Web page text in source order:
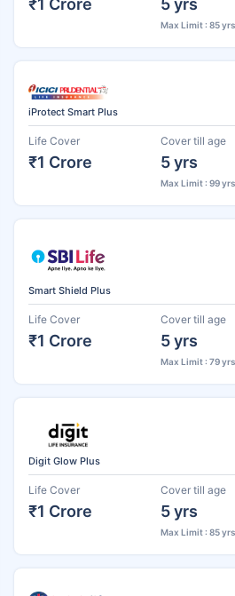
Max Limit : 85 yrs
iProtect Smart Plus
Life Cover
₹1 Crore
Cover till age
5 yrs
Max Limit : 99 yrs
Smart Shield Plus
Life Cover
₹1 Crore
Cover till age
5 yrs
Max Limit : 79 yrs
Digit Glow Plus
Life Cover
₹1 Crore
Cover till age
5 yrs
Max Limit : 85 yrs